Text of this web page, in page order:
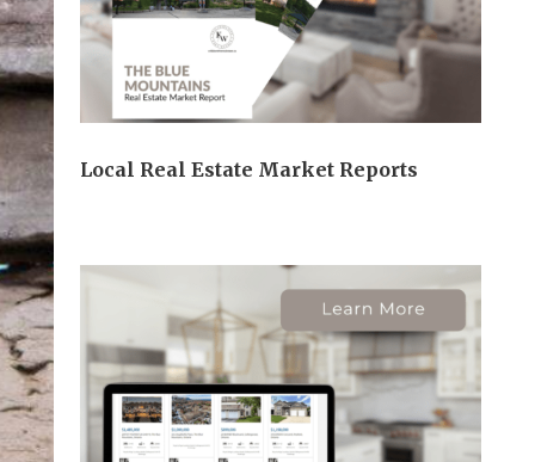
Local Real Estate Market Reports